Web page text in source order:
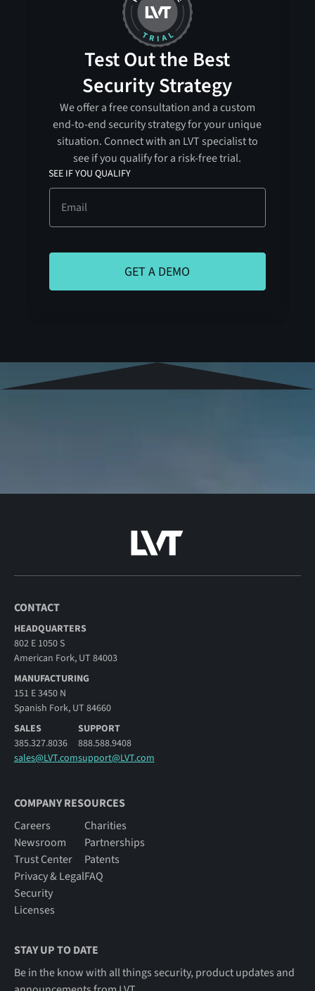
Test Out the Best
Security Strategy
We offer a free consultation and a custom
end-to-end security strategy for your unique
situation. Connect with an LVT specialist to
see if you qualify for a risk-free trial.
SEE IF YOU QUALIFY
CONTACT
HEADQUARTERS
802 E 1050 S
American Fork, UT 84003
MANUFACTURING
151 E 3450 N
Spanish Fork, UT 84660
SALES
385.327.8036
sales@LVT.com
SUPPORT
888.588.9408
support@LVT.com
COMPANY RESOURCES
Careers
Newsroom
Trust Center
Privacy & Legal
Security
Licenses
Charities
Partnerships
Patents
FAQ
STAY UP TO DATE
Be in the know with all things security, product updates and